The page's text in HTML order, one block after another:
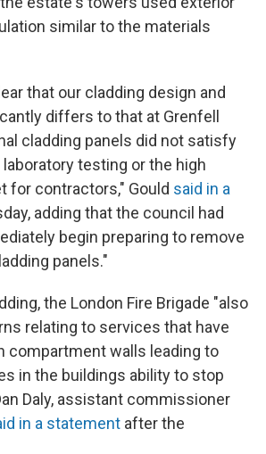
similar to the materials
that our cladding design and
differs to that at Grenfell
cladding panels did not satisfy
testing or the high
for contractors," Gould said in a
adding that the council had
begin preparing to remove
panels."
the London Fire Brigade "also
relating to services that have
compartment walls leading to
in the buildings ability to stop
Daly, assistant commissioner
in a statement after the